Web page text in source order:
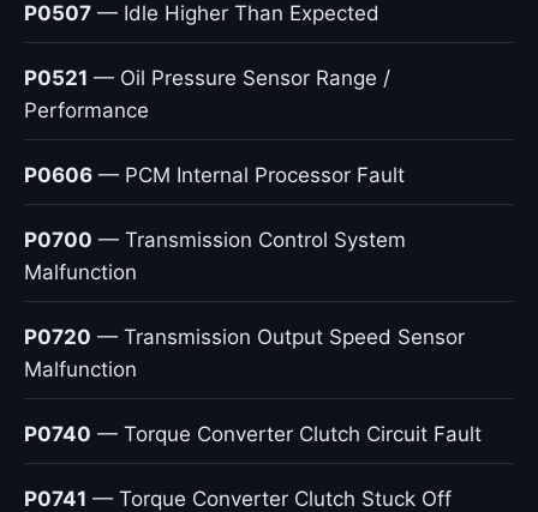
P0507 — Idle Higher Than Expected
P0521 — Oil Pressure Sensor Range /
Performance
P0606 — PCM Internal Processor Fault
P0700 — Transmission Control System
Malfunction
P0720 — Transmission Output Speed Sensor
Malfunction
P0740 — Torque Converter Clutch Circuit Fault
P0741 — Torque Converter Clutch Stuck Off